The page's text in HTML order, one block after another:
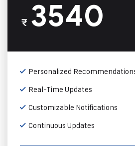
₹3540
Personalized
Real-Time Updates
Customizable Notifications
Continuous Updates